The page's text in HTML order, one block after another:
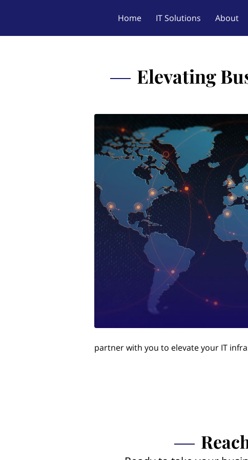
Home IT Solutions About
Elevating
partner with you to elevate your IT